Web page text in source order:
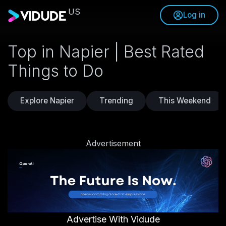
US Log in
Top in Napier | Best Rated
Things to Do
Explore Napier Trending This Weekend
Advertisement
Advertise With Vidude